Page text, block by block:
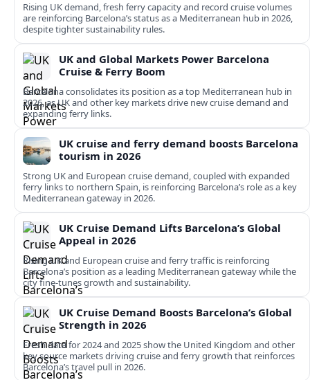
Rising UK demand, fresh ferry capacity and record cruise volumes
are reinforcing Barcelona’s status as a Mediterranean hub in 2026,
despite tighter sustainability rules.
UK and Global Markets Power Barcelona
Cruise & Ferry Boom
Barcelona consolidates its position as a top Mediterranean hub in
2026, as UK and other key markets drive new cruise demand and
expanding ferry links.
UK cruise and ferry demand boosts Barcelona
tourism in 2026
Strong UK and European cruise demand, coupled with expanded
ferry links to northern Spain, is reinforcing Barcelona’s role as a key
Mediterranean gateway in 2026.
UK Cruise Demand Lifts Barcelona’s Global
Appeal in 2026
Rising UK and European cruise and ferry traffic is reinforcing
Barcelona’s position as a leading Mediterranean gateway while the
city fine‑tunes growth and sustainability.
UK Cruise Demand Boosts Barcelona’s Global
Strength in 2026
Fresh data for 2024 and 2025 show the United Kingdom and other
key source markets driving cruise and ferry growth that reinforces
Barcelona’s travel pull in 2026.